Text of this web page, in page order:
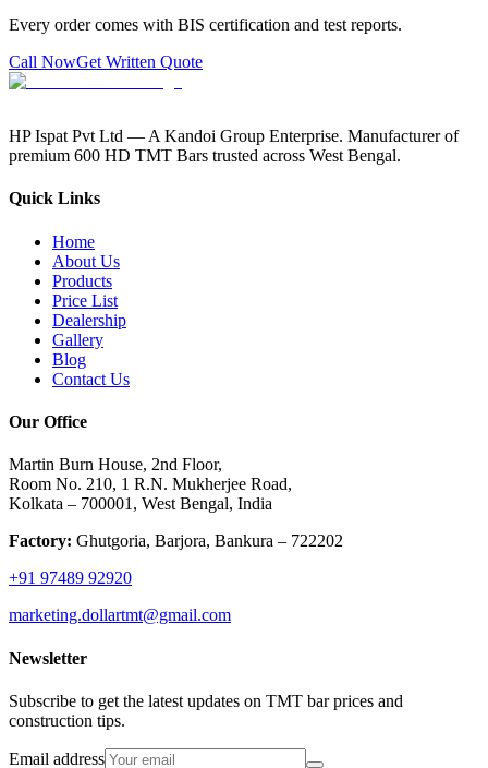
Every order comes with BIS certification and test reports.
Call NowGet Written Quote
HP Ispat Pvt Ltd — A Kandoi Group Enterprise. Manufacturer of
premium 600 HD TMT Bars trusted across West Bengal.
Quick Links
Home
About Us
Products
Price List
Dealership
Gallery
Blog
Contact Us
Our Office
Martin Burn House, 2nd Floor,
Room No. 210, 1 R.N. Mukherjee Road,
Kolkata – 700001, West Bengal, India
Factory: Ghutgoria, Barjora, Bankura – 722202
+91 97489 92920
marketing.dollartmt@gmail.com
Newsletter
Subscribe to get the latest updates on TMT bar prices and
construction tips.
Email address